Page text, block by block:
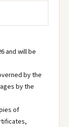
and will be
by the
by the
of